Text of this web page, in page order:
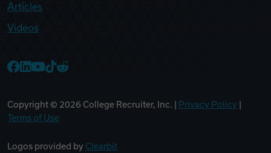
Articles
Videos
Copyright © 2026 College Recruiter, Inc. | Privacy Policy
Terms of Use
Logos provided by Clearbit